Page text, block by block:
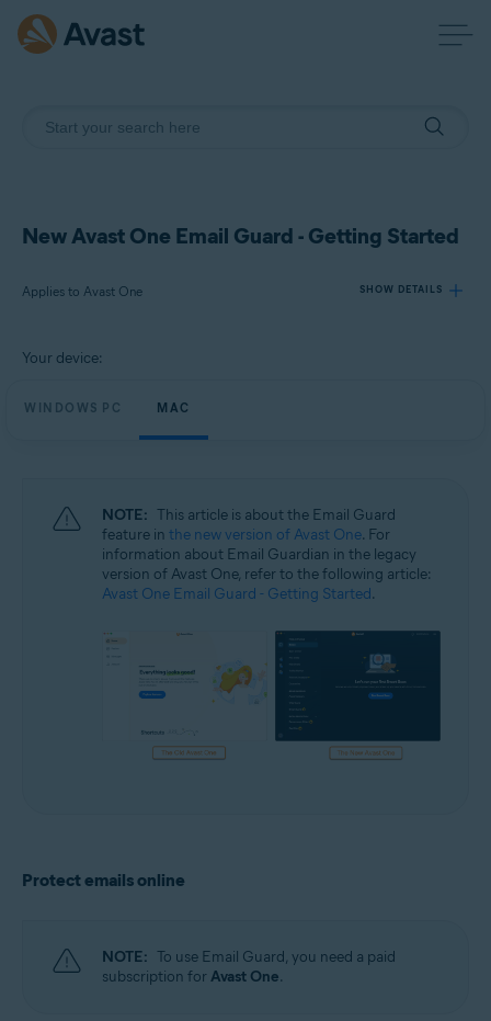
New Avast One Email Guard - Getting Started
Applies to Avast One SHOW DETAILS
Avast One
Your device:
WINDOWS PC MAC
NOTE: This article is about the Email Guard
feature in the new version of Avast One. For
information about Email Guardian in the legacy
version of Avast One, refer to the following article:
Avast One Email Guard - Getting Started.
Protect emails online
NOTE: To use Email Guard, you need a paid
subscription forAvast One.